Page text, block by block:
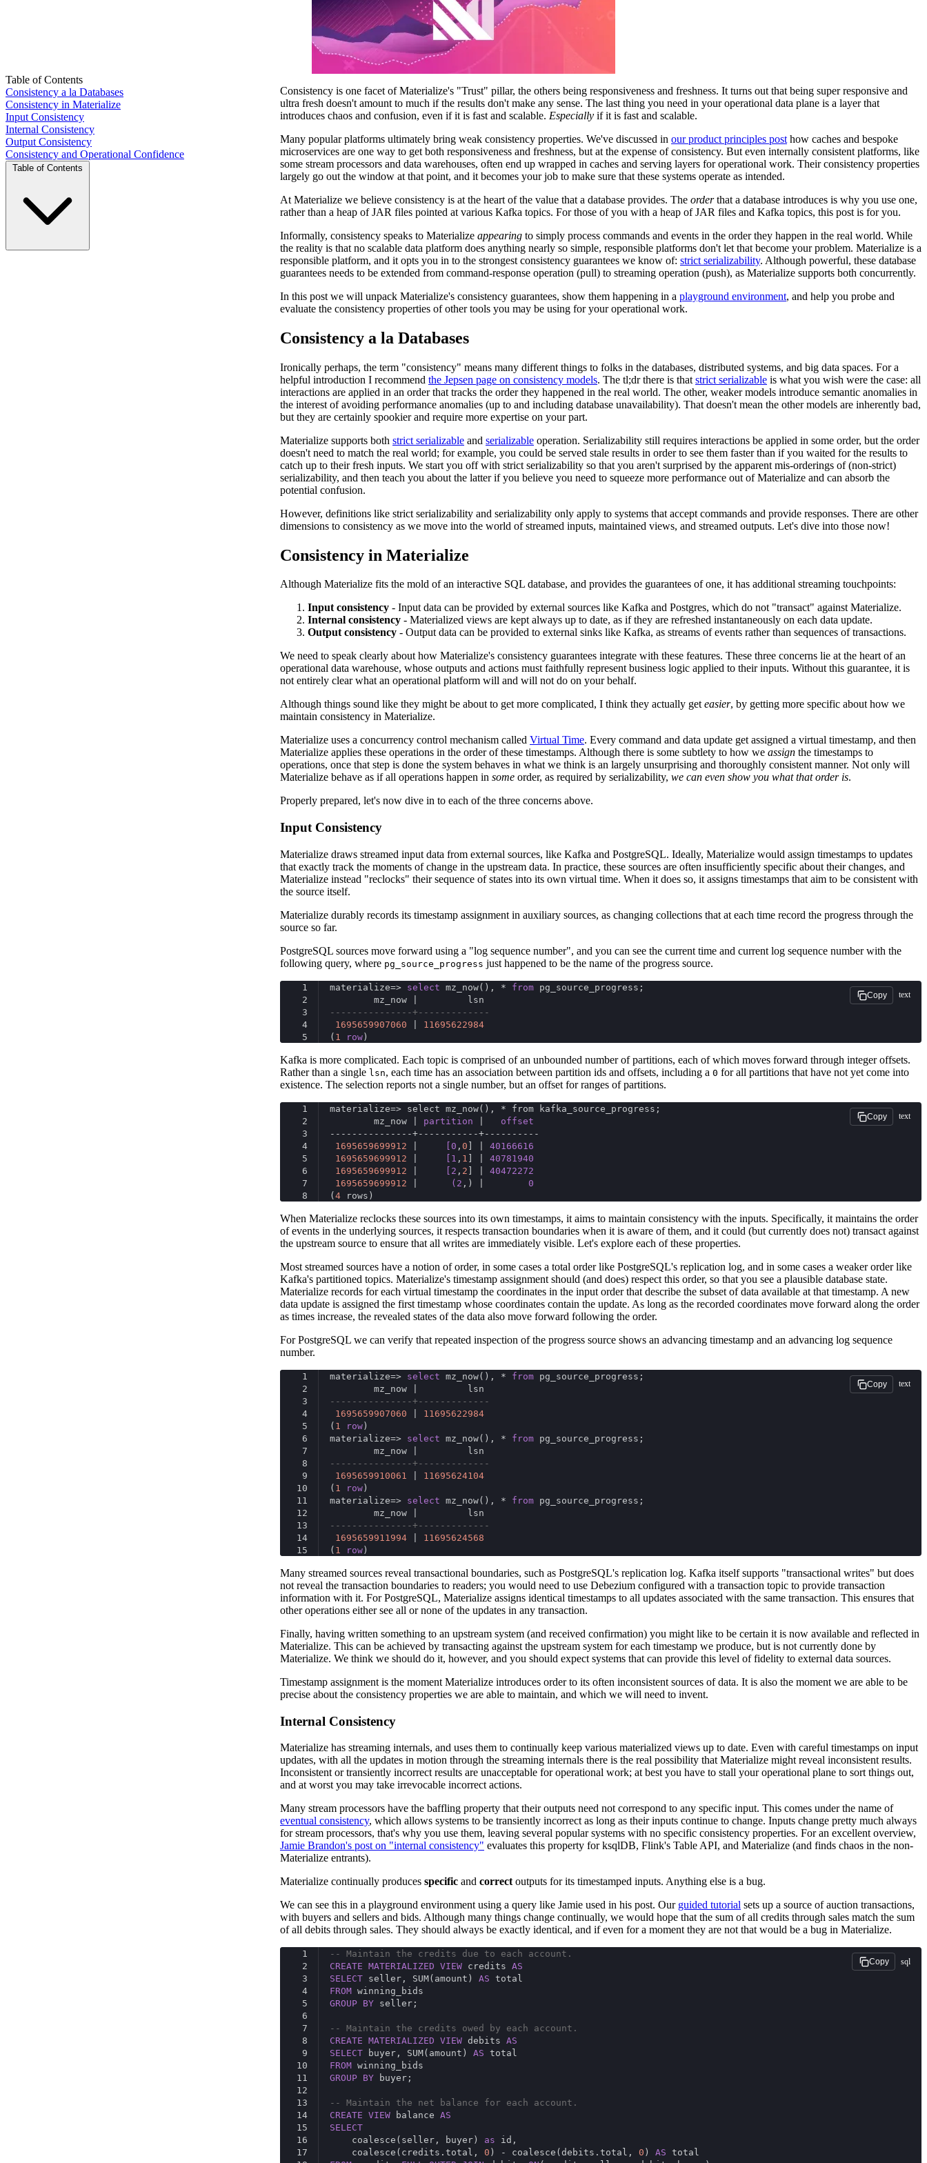
Table of Contents
Consistency a la Databases
Consistency in Materialize
Input Consistency
Internal Consistency
Output Consistency
Consistency and Operational Confidence
Table of Contents
Consistency is one facet of Materialize's "Trust" pillar, the others being responsiveness and freshness. It turns out that being super responsive and
ultra fresh doesn't amount to much if the results don't make any sense. The last thing you need in your operational data plane is a layer that
introduces chaos and confusion, even if it is fast and scalable. Especially if it is fast and scalable.
Many popular platforms ultimately bring weak consistency properties. We've discussed in our product principles post how caches and bespoke
microservices are one way to get both responsiveness and freshness, but at the expense of consistency. But even internally consistent platforms, like
some stream processors and data warehouses, often end up wrapped in caches and serving layers for operational work. Their consistency properties
largely go out the window at that point, and it becomes your job to make sure that these systems operate as intended.
At Materialize we believe consistency is at the heart of the value that a database provides. The orderthat a database introduces is why you use one,
rather than a heap of JAR files pointed at various Kafka topics. For those of you with a heap of JAR files and Kafka topics, this post is for you.
Informally, consistency speaks to Materialize appearing to simply process commands and events in the order they happen in the real world. While
the reality is that no scalable data platform does anything nearly so simple, responsible platforms don't let that become your problem. Materialize is a
responsible platform, and it opts you in to the strongest consistency guarantees we know of: strict serializability. Although powerful, these database
guarantees needs to be extended from command-response operation (pull) to streaming operation (push), as Materialize supports both concurrently.
In this post we will unpack Materialize's consistency guarantees, show them happening in a playground environment, and help you probe and
evaluate the consistency properties of other tools you may be using for your operational work.
Consistency a la Databases
Ironically perhaps, the term "consistency" means many different things to folks in the databases, distributed systems, and big data spaces. For a
helpful introduction I recommend the Jepsen page on consistency models. The tl;dr there is that strict serializable is what you wish were the case: all
interactions are applied in an order that tracks the order they happened in the real world. The other, weaker models introduce semantic anomalies in
the interest of avoiding performance anomalies (up to and including database unavailability). That doesn't mean the other models are inherently bad,
but they are certainly spookier and require more expertise on your part.
Materialize supports both strict serializable and serializable operation. Serializability still requires interactions be applied in some order, but the order
doesn't need to match the real world; for example, you could be served stale results in order to see them faster than if you waited for the results to
catch up to their fresh inputs. We start you off with strict serializability so that you aren't surprised by the apparent mis-orderings of (non-strict)
serializability, and then teach you about the latter if you believe you need to squeeze more performance out of Materialize and can absorb the
potential confusion.
However, definitions like strict serializability and serializability only apply to systems that accept commands and provide responses. There are other
dimensions to consistency as we move into the world of streamed inputs, maintained views, and streamed outputs. Let's dive into those now!
Consistency in Materialize
Although Materialize fits the mold of an interactive SQL database, and provides the guarantees of one, it has additional streaming touchpoints:
Input consistency - Input data can be provided by external sources like Kafka and Postgres, which do not "transact" against Materialize.
Internal consistency - Materialized views are kept always up to date, as if they are refreshed instantaneously on each data update.
Output consistency - Output data can be provided to external sinks like Kafka, as streams of events rather than sequences of transactions.
We need to speak clearly about how Materialize's consistency guarantees integrate with these features. These three concerns lie at the heart of an
operational data warehouse, whose outputs and actions must faithfully represent business logic applied to their inputs. Without this guarantee, it is
not entirely clear what an operational platform will and will not do on your behalf.
Although things sound like they might be about to get more complicated, I think they actually geteasier, by getting more specific about how we
maintain consistency in Materialize.
Materialize uses a concurrency control mechanism called Virtual Time. Every command and data update get assigned a virtual timestamp, and then
Materialize applies these operations in the order of these timestamps. Although there is some subtlety to how we assign the timestamps to
operations, once that step is done the system behaves in what we think is an largely unsurprising and thoroughly consistent manner. Not only will
Materialize behave as if all operations happen in some order, as required by serializability, we can even show you what that order is.
Properly prepared, let's now dive in to each of the three concerns above.
Input Consistency
Materialize draws streamed input data from external sources, like Kafka and PostgreSQL. Ideally, Materialize would assign timestamps to updates
that exactly track the moments of change in the upstream data. In practice, these sources are often insufficiently specific about their changes, and
Materialize instead "reclocks" their sequence of states into its own virtual time. When it does so, it assigns timestamps that aim to be consistent with
the source itself.
Materialize durably records its timestamp assignment in auxiliary sources, as changing collections that at each time record the progress through the
source so far.
PostgreSQL sources move forward using a "log sequence number", and you can see the current time and current log sequence number with the
following query, where pg_source_progress just happened to be the name of the progress source.
1 materialize=> select mz_now(), * from pg_source_progress;
2
        mz_now |         lsn
3
---------------+-------------
4
1695659907060
11695622984
5
( 1 row )
Copy text
Kafka is more complicated. Each topic is comprised of an unbounded number of partitions, each of which moves forward through integer offsets.
Rather than a single lsn, each time has an association between partition ids and offsets, including a 0 for all partitions that have not yet come into
existence. The selection reports not a single number, but an offset for ranges of partitions.
1
materialize=> select mz_now(), * from kafka_source_progress;
2
        mz_now |
partition
offset
3
---------------+-----------+----------
4
1695659699912 [0 , 0
40166616
5
1695659699912 [1 , 1
40781940
6
1695659699912 [2 , 2
40472272
7
1695659699912 (2 ,) | 0
8
( 4 rows)
Copy text
When Materialize reclocks these sources into its own timestamps, it aims to maintain consistency with the inputs. Specifically, it maintains the order
of events in the underlying sources, it respects transaction boundaries when it is aware of them, and it could (but currently does not) transact against
the upstream source to ensure that all writes are immediately visible. Let's explore each of these properties.
Most streamed sources have a notion of order, in some cases a total order like PostgreSQL's replication log, and in some cases a weaker order like
Kafka's partitioned topics. Materialize's timestamp assignment should (and does) respect this order, so that you see a plausible database state.
Materialize records for each virtual timestamp the coordinates in the input order that describe the subset of data available at that timestamp. A new
data update is assigned the first timestamp whose coordinates contain the update. As long as the recorded coordinates move forward along the order
as times increase, the revealed states of the data also move forward following the order.
For PostgreSQL we can verify that repeated inspection of the progress source shows an advancing timestamp and an advancing log sequence
number.
1 materialize=> select mz_now(), * from pg_source_progress;
2
        mz_now |         lsn
3
---------------+-------------
4
1695659907060
11695622984
5
( 1 row )
6
materialize=> select mz_now(), * from pg_source_progress;
7
        mz_now |         lsn
8
---------------+-------------
9
1695659910061
11695624104
10
( 1 row )
11
materialize=> select mz_now(), * from pg_source_progress;
12
        mz_now |         lsn
13
---------------+-------------
14
1695659911994
11695624568
15
( 1 row )
Copy text
Many streamed sources reveal transactional boundaries, such as PostgreSQL's replication log. Kafka itself supports "transactional writes" but does
not reveal the transaction boundaries to readers; you would need to use Debezium configured with a transaction topic to provide transaction
information with it. For PostgreSQL, Materialize assigns identical timestamps to all updates associated with the same transaction. This ensures that
other operations either see all or none of the updates in any transaction.
Finally, having written something to an upstream system (and received confirmation) you might like to be certain it is now available and reflected in
Materialize. This can be achieved by transacting against the upstream system for each timestamp we produce, but is not currently done by
Materialize. We think we should do it, however, and you should expect systems that can provide this level of fidelity to external data sources.
Timestamp assignment is the moment Materialize introduces order to its often inconsistent sources of data. It is also the moment we are able to be
precise about the consistency properties we are able to maintain, and which we will need to invent.
Internal Consistency
Materialize has streaming internals, and uses them to continually keep various materialized views up to date. Even with careful timestamps on input
updates, with all the updates in motion through the streaming internals there is the real possibility that Materialize might reveal inconsistent results.
Inconsistent or transiently incorrect results are unacceptable for operational work; at best you have to stall your operational plane to sort things out,
and at worst you may take irrevocable incorrect actions.
Many stream processors have the baffling property that their outputs need not correspond to any specific input. This comes under the name of
eventual consistency, which allows systems to be transiently incorrect as long as their inputs continue to change. Inputs change pretty much always
for stream processors, that's why you use them, leaving several popular systems with no specific consistency properties. For an excellent overview,
Jamie Brandon's post on "internal consistency" evaluates this property for ksqlDB, Flink's Table API, and Materialize (and finds chaos in the non-
Materialize entrants).
Materialize continually produces specific and correct outputs for its timestamped inputs. Anything else is a bug.
We can see this in a playground environment using a query like Jamie used in his post. Our guided tutorial sets up a source of auction transactions,
with buyers and sellers and bids. Although many things change continually, we would hope that the sum of all credits through sales match the sum
of all debits through sales. They should always be exactly identical, and if even for a moment they are not that would be a bug in Materialize.
1
-- Maintain the credits due to each account.
2
CREATE MATERIALIZED VIEW credits AS
3
SELECT seller, SUM(amount) AS total
4
FROM winning_bids
5
GROUP BY seller;
6
7
-- Maintain the credits owed by each account.
8
CREATE MATERIALIZED VIEW debits AS
9
SELECT buyer, SUM(amount) AS total
10
FROM winning_bids
11
GROUP BY buyer;
12
13
-- Maintain the net balance for each account.
14
CREATE VIEW balance AS
15
SELECT
16
    coalesce(seller, buyer)
as id,
17
    coalesce(credits.total,
0 ) - coalesce(debits.total, 0 ) AS total
Copy sql